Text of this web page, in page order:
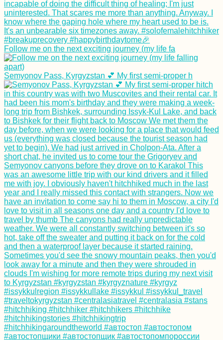
Follow me on the next exciting journey (my life fa
Semyonov Pass, Kyrgyzstan 💕 My first semi-proper h